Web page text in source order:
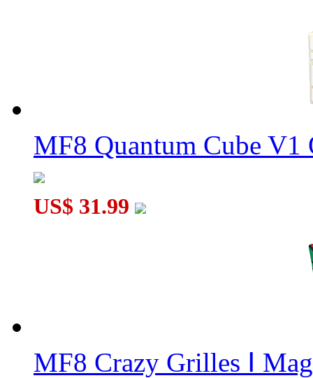
YuXin SPACE SWIFT Megaminx Cube
MF8 Quantum Cube
US$ 31.99
MF8 Crazy Grilles Ⅰ